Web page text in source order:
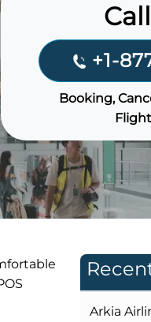
+1-
Booking,
Arkia